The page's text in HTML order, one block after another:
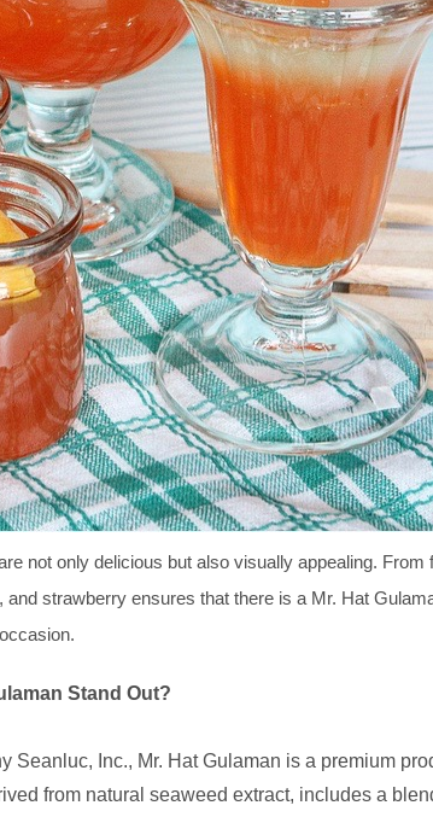
not only delicious but also visually appealing. From
strawberry ensures that there is a Mr. Hat
Stand Out?
Inc., Mr. Hat Gulaman is a premium
from natural seaweed extract, includes a